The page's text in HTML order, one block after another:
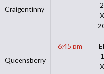
Craigentinny
Queensberry
6:45 pm